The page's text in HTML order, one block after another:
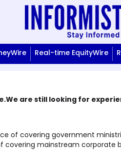
Real-time EquityWire
are still looking for
of covering government
covering mainstream corporate